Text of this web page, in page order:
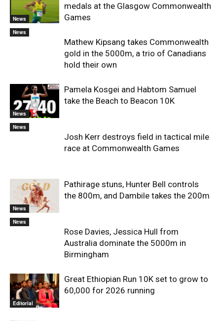
News
medals at the Glasgow Commonwealth
Games
News
Mathew Kipsang takes Commonwealth
gold in the 5000m, a trio of Canadians
hold their own
News
Pamela Kosgei and Habtom Samuel
take the Beach to Beacon 10K
News
Josh Kerr destroys field in tactical mile
race at Commonwealth Games
News
Pathirage stuns, Hunter Bell controls
the 800m, and Dambile takes the 200m
News
Rose Davies, Jessica Hull from
Australia dominate the 5000m in
Birmingham
Editorial
Great Ethiopian Run 10K set to grow to
60,000 for 2026 running